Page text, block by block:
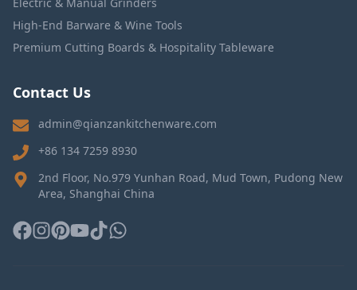
High-End Barware & Wine Tools
Premium Cutting Boards & Hospitality Tableware
Contact Us
admin@qianzankitchenware.com
+86 134 7259 8930
2nd Floor, No.979 Yunhan Road, Mud Town, Pudong New
Area, Shanghai China